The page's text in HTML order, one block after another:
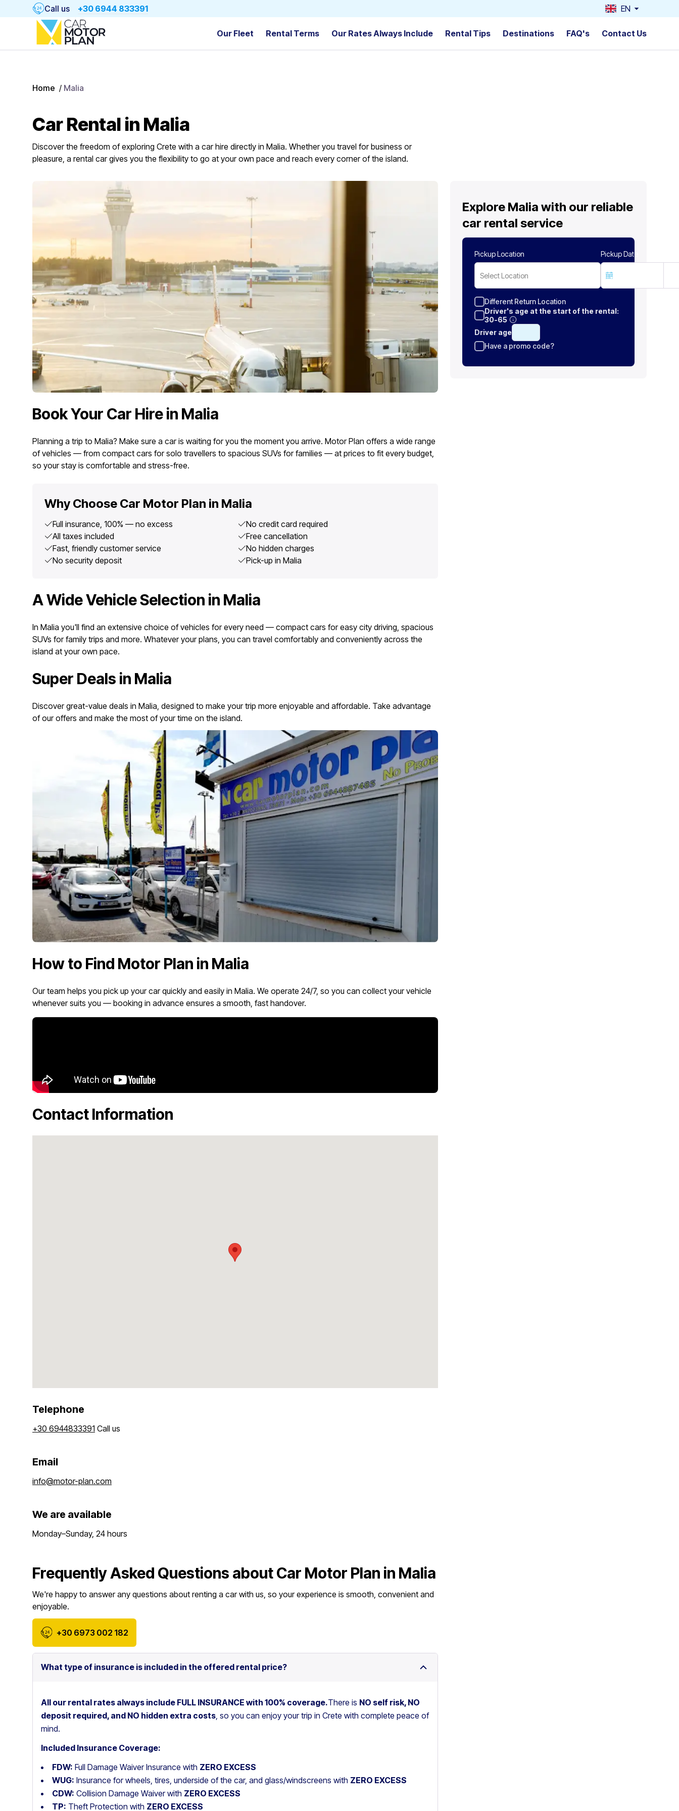
Call us +30 6944 833391 EN
Our Fleet Rental Terms Our Rates Always Include Rental Tips Destinations FAQ's Contact Us
Home / Malia
Car Rental in Malia
Discover the freedom of exploring Crete with a car hire directly in Malia. Whether you travel for business or
pleasure, a rental car gives you the flexibility to go at your own pace and reach every corner of the island.
Book Your Car Hire in Malia
Planning a trip to Malia? Make sure a car is waiting for you the moment you arrive. Motor Plan offers a wide range
of vehicles — from compact cars for solo travellers to spacious SUVs for families — at prices to fit every budget,
so your stay is comfortable and stress-free.
Why Choose Car Motor Plan in Malia
Full insurance, 100% — no excess
All taxes included
Fast, friendly customer service
No security deposit
No credit card required
Free cancellation
No hidden charges
Pick-up in Malia
A Wide Vehicle Selection in Malia
In Malia you'll find an extensive choice of vehicles for every need — compact cars for easy city driving, spacious
SUVs for family trips and more. Whatever your plans, you can travel comfortably and conveniently across the
island at your own pace.
Super Deals in Malia
Discover great-value deals in Malia, designed to make your trip more enjoyable and affordable. Take advantage
of our offers and make the most of your time on the island.
How to Find Motor Plan in Malia
Our team helps you pick up your car quickly and easily in Malia. We operate 24/7, so you can collect your vehicle
whenever suits you — booking in advance ensures a smooth, fast handover.
Contact Information
Telephone
+30 6944833391 Call us
Email
info@motor-plan.com
We are available
Monday–Sunday, 24 hours
Frequently Asked Questions about Car Motor Plan in Malia
We're happy to answer any questions about renting a car with us, so your experience is smooth, convenient and
enjoyable.
+30 6973 002 182
What type of insurance is included in the offered rental price?
All our rental rates always include FULL INSURANCE with 100% coverage.There is NO self risk, NO
deposit required, and NO hidden extra costs , so you can enjoy your trip in Crete with complete peace of
mind.
Included Insurance Coverage:
FDW: Full Damage Waiver Insurance with ZERO EXCESS
WUG: Insurance for wheels, tires, underside of the car, and glass/windscreens with ZERO EXCESS
CDW: Collision Damage Waiver with ZERO EXCESS
TP: Theft Protection with ZERO EXCESS
Explore Malia with our reliable
car rental service
Pickup Location
Select Location
Pickup Date
Different Return Location
Driver's age at the start of the rental:
30-65
Driver age
Have a promo code?